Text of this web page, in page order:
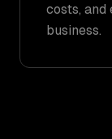
costs, and
business.